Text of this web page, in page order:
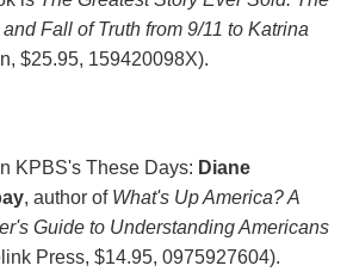
Fall of Truth from 9/11 to Katrina
$25.95, 159420098X).
KPBS's These Days: Diane
, author of What's Up America? A
Guide to Understanding Americans
Press, $14.95, 0975927604).